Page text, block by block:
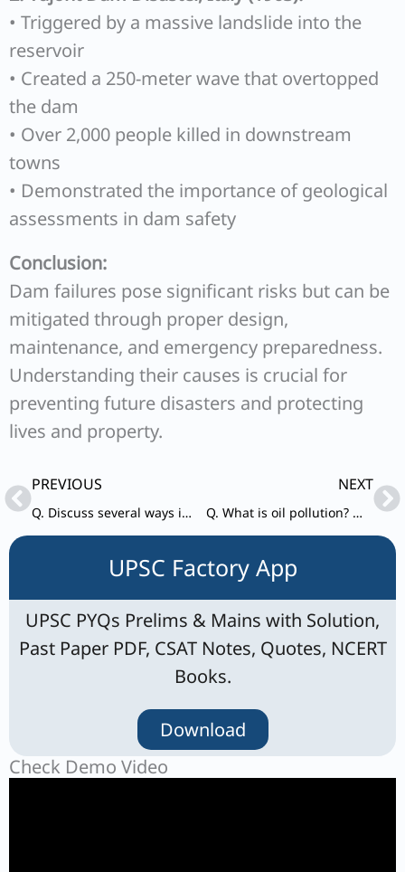
• Triggered by a massive landslide into the
reservoir
• Created a 250-meter wave that overtopped
the dam
• Over 2,000 people killed in downstream
towns
• Demonstrated the importance of geological
assessments in dam safety
Conclusion:
Dam failures pose significant risks but can be
mitigated through proper design,
maintenance, and emergency preparedness.
Understanding their causes is crucial for
preventing future disasters and protecting
lives and property.
PrevPREVIOUS
Q. Discuss several ways in which microorganisms can help in meeting the current fuel shortage.
NEXT
Q. What is oil pollution? What are its impacts on the marine ecosystem? In what way is oil pollution particularly harmful for a country like India?
UPSC Factory App
UPSC PYQs Prelims & Mains with Solution,
Past Paper PDF, CSAT Notes, Quotes, NCERT
Books.
Download
Check Demo Video